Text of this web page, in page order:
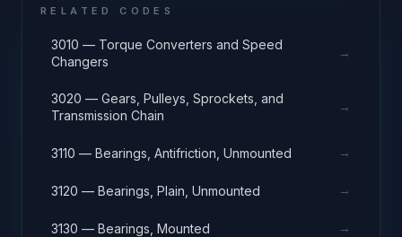
RELATED CODES
3010 — Torque Converters and Speed
Changers
→
3020 — Gears, Pulleys, Sprockets, and
Transmission Chain
→
3110 — Bearings, Antifriction, Unmounted →
3120 — Bearings, Plain, Unmounted →
3130 — Bearings, Mounted →